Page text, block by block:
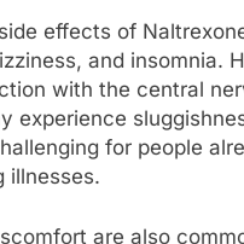
effects of
and insomnia.
with the central
experience
for people
illnesses.
are also